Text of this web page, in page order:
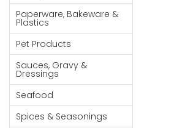
Products
Coffee, Tea
& Hot
Chocolate
Sauces,
Gravy &
Dressings
Paperware, Bakeware &
Plastics
Pet Products
Sauces, Gravy &
Dressings
Seafood
Spices & Seasonings